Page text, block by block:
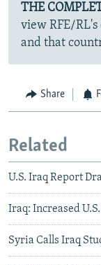
THE
view RFE/
and that
Share
Related
U.S. Iraq Report
Iraq: Increased
Syria Calls Iraq